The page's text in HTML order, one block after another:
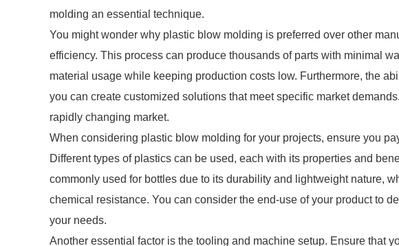
molding an essential technique.
You might wonder why plastic blow molding is preferred over other
efficiency. This process can produce thousands of parts with minimal
material usage while keeping production costs low. Furthermore, the
you can create customized solutions that meet specific market
rapidly changing market.
When considering plastic blow molding for your projects, ensure you
Different types of plastics can be used, each with its properties and
commonly used for bottles due to its durability and lightweight nature,
chemical resistance. You can consider the end-use of your product to
your needs.
Another essential factor is the tooling and machine setup. Ensure that